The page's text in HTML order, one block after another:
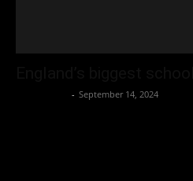
- September 14, 2024